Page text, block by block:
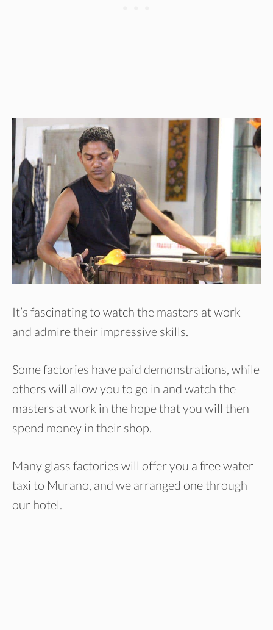
It’s fascinating to watch the masters at work
and admire their impressive skills.
Some factories have paid demonstrations, while
others will allow you to go in and watch the
masters at work in the hope that you will then
spend money in their shop.
Many glass factories will offer you a free water
taxi to Murano, and we arranged one through
our hotel.